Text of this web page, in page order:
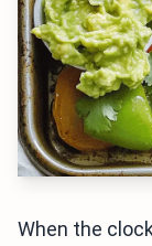
When the